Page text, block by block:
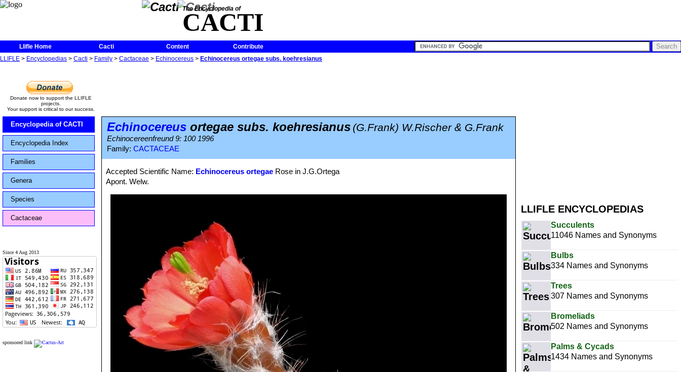
The Encyclopedia of
CACTI
Llifle Home Cacti Content
Contribute
LLIFLE > Encyclopedias > Cacti > Family > Cactaceae > Echinocereus > Echinocereus ortegae subs. koehresianus
LLIFLE ENCYCLOPEDIAS
Succulents
11046 Names and Synonyms
Bulbs
334 Names and Synonyms
Trees
307 Names and Synonyms
Bromeliads
502 Names and Synonyms
Palms & Cycads
1434 Names and Synonyms
Donate now to support the LLIFLE
projects.
Your support is critical to our success.
Encyclopedia of CACTI
Encyclopedia Index
Families
Genera
Species
Cactaceae
Since 4 Aug 2013
sponsored link
Echinocereus ortegae subs. koehresianus (G.Frank) W.Rischer & G.Frank
Echinocereenfreund 9: 100 1996
Family: CACTACEAE
Accepted Scientific Name: Echinocereus ortegae Rose in J.G.Ortega
Apont. Welw.